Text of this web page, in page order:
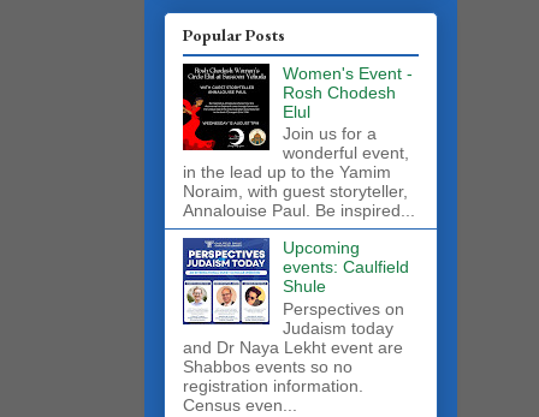
Popular Posts
Women's Event -
Rosh Chodesh
Elul
Join us for a
wonderful event,
in the lead up to the Yamim
Noraim, with guest storyteller,
Annalouise Paul. Be inspired...
Upcoming
events: Caulfield
Shule
Perspectives on
Judaism today
and Dr Naya Lekht event are
Shabbos events so no
registration information.
Census even...